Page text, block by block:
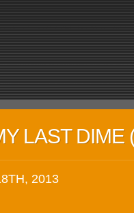
LAST DIME
2013